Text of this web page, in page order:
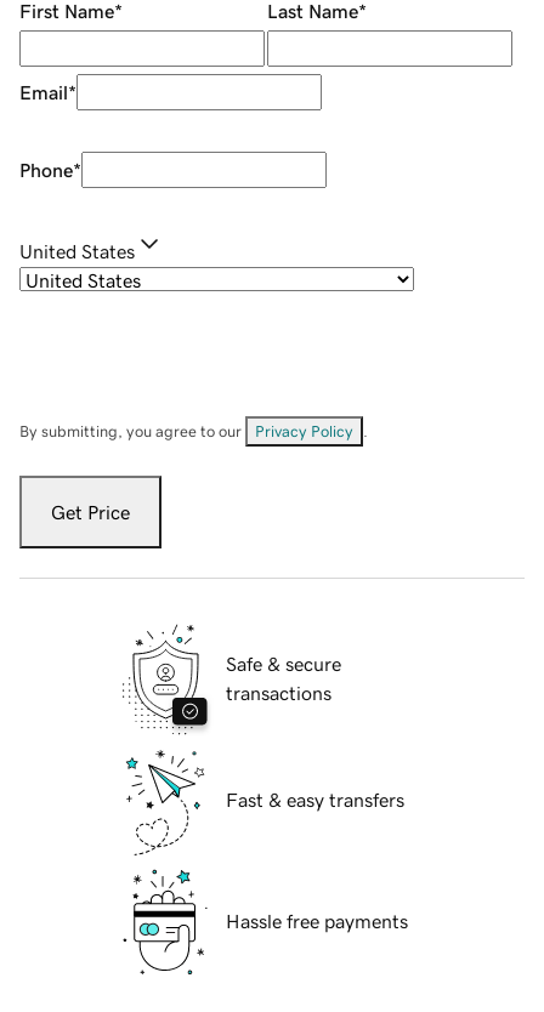
First Name* Last Name*
Email*
Phone*
United States
By submitting, you agree to our Privacy Policy
Get Price
Safe & secure
transactions
Fast & easy transfers
Hassle free payments